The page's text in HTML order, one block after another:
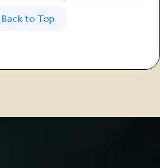
Back to Top